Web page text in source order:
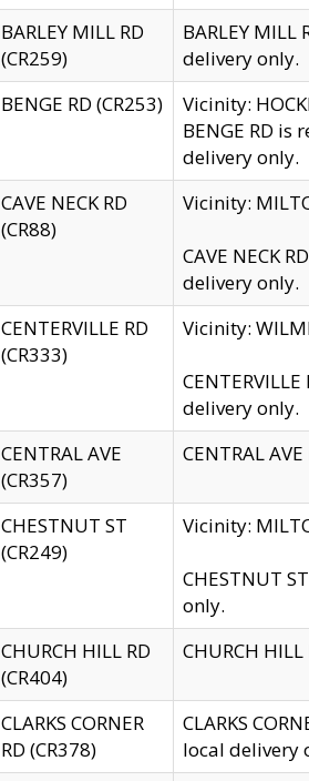
BARLEY MILL RD
(CR259)
BARLEY
delivery only.
BENGE RD (CR253)
Vicinity:
BENGE RD is
delivery only.
CAVE NECK RD
(CR88)
Vicinity:
CAVE NECK
delivery only.
CENTERVILLE RD
(CR333)
Vicinity:
delivery only.
CENTRAL AVE
(CR357)
CENTRAL
CHESTNUT ST
(CR249)
Vicinity:
CHESTNUT
only.
CHURCH HILL RD
(CR404)
CHURCH
CLARKS CORNER
RD (CR378)
CLARKS
local delivery